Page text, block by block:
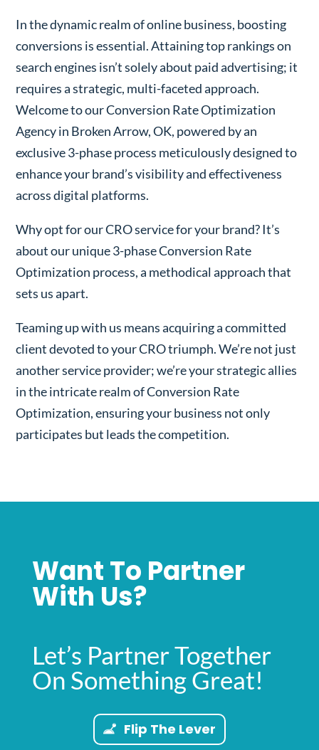
In the dynamic realm of online business, boosting
conversions is essential. Attaining top rankings on
search engines isn’t solely about paid advertising; it
requires a strategic, multi-faceted approach.
Welcome to our Conversion Rate Optimization
Agency in Broken Arrow, OK, powered by an
exclusive 3-phase process meticulously designed to
enhance your brand’s visibility and effectiveness
across digital platforms.
Why opt for our CRO service for your brand? It’s
about our unique 3-phase Conversion Rate
Optimization process, a methodical approach that
sets us apart.
Teaming up with us means acquiring a committed
client devoted to your CRO triumph. We’re not just
another service provider; we’re your strategic allies
in the intricate realm of Conversion Rate
Optimization, ensuring your business not only
participates but leads the competition.
Want To Partner
With Us?
Let’s Partner Together
On Something Great!
Flip The Lever